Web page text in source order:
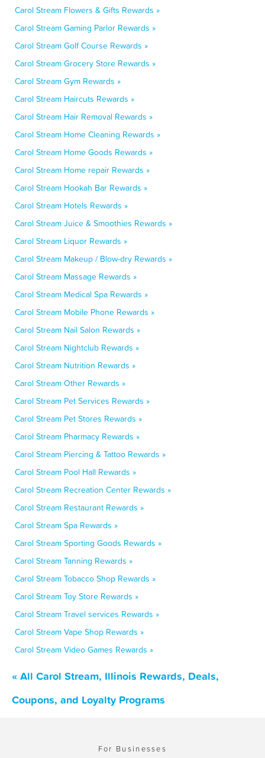
Carol Stream Flowers & Gifts Rewards »
Carol Stream Gaming Parlor Rewards »
Carol Stream Golf Course Rewards »
Carol Stream Grocery Store Rewards »
Carol Stream Gym Rewards »
Carol Stream Haircuts Rewards »
Carol Stream Hair Removal Rewards »
Carol Stream Home Cleaning Rewards »
Carol Stream Home Goods Rewards »
Carol Stream Home repair Rewards »
Carol Stream Hookah Bar Rewards »
Carol Stream Hotels Rewards »
Carol Stream Juice & Smoothies Rewards »
Carol Stream Liquor Rewards »
Carol Stream Makeup / Blow-dry Rewards »
Carol Stream Massage Rewards »
Carol Stream Medical Spa Rewards »
Carol Stream Mobile Phone Rewards »
Carol Stream Nail Salon Rewards »
Carol Stream Nightclub Rewards »
Carol Stream Nutrition Rewards »
Carol Stream Other Rewards »
Carol Stream Pet Services Rewards »
Carol Stream Pet Stores Rewards »
Carol Stream Pharmacy Rewards »
Carol Stream Piercing & Tattoo Rewards »
Carol Stream Pool Hall Rewards »
Carol Stream Recreation Center Rewards »
Carol Stream Restaurant Rewards »
Carol Stream Spa Rewards »
Carol Stream Sporting Goods Rewards »
Carol Stream Tanning Rewards »
Carol Stream Tobacco Shop Rewards »
Carol Stream Toy Store Rewards »
Carol Stream Travel services Rewards »
Carol Stream Vape Shop Rewards »
Carol Stream Video Games Rewards »
« All Carol Stream, Illinois Rewards, Deals,
Coupons, and Loyalty Programs
For Businesses